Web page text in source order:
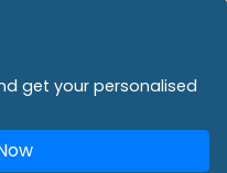
get your personalised